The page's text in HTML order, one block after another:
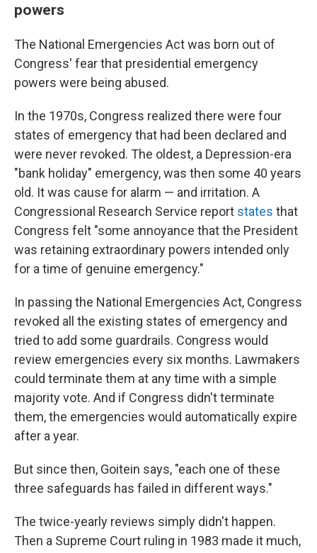
powers
The National Emergencies Act was born out of
Congress' fear that presidential emergency
powers were being abused.
In the 1970s, Congress realized there were four
states of emergency that had been declared and
were never revoked. The oldest, a Depression-era
"bank holiday" emergency, was then some 40 years
old. It was cause for alarm — and irritation. A
Congressional Research Service report states that
Congress felt "some annoyance that the President
was retaining extraordinary powers intended only
for a time of genuine emergency."
In passing the National Emergencies Act, Congress
revoked all the existing states of emergency and
tried to add some guardrails. Congress would
review emergencies every six months. Lawmakers
could terminate them at any time with a simple
majority vote. And if Congress didn't terminate
them, the emergencies would automatically expire
after a year.
But since then, Goitein says, "each one of these
three safeguards has failed in different ways."
The twice-yearly reviews simply didn't happen.
Then a Supreme Court ruling in 1983 made it much,